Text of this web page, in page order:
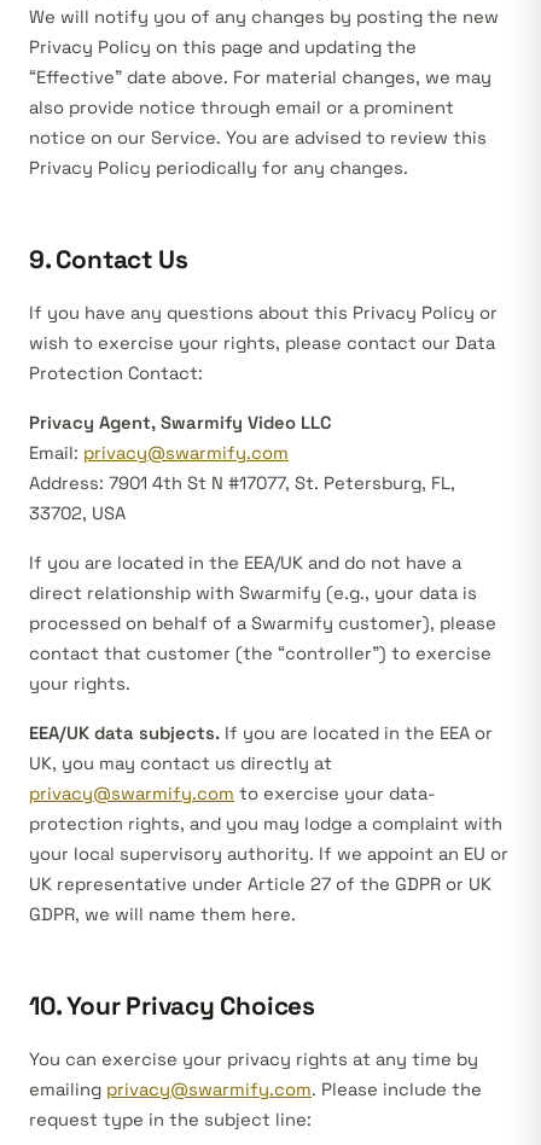
We will notify you of any changes by posting the new
Privacy Policy on this page and updating the
“Effective” date above. For material changes, we may
also provide notice through email or a prominent
notice on our Service. You are advised to review this
Privacy Policy periodically for any changes.
9. Contact Us
If you have any questions about this Privacy Policy or
wish to exercise your rights, please contact our Data
Protection Contact:
Privacy Agent, Swarmify Video LLC
Email: privacy@swarmify.com
Address: 7901 4th St N #17077, St. Petersburg, FL,
33702, USA
If you are located in the EEA/UK and do not have a
direct relationship with Swarmify (e.g., your data is
processed on behalf of a Swarmify customer), please
contact that customer (the “controller”) to exercise
your rights.
EEA/UK data subjects. If you are located in the EEA or
UK, you may contact us directly at
privacy@swarmify.com to exercise your data-
protection rights, and you may lodge a complaint with
your local supervisory authority. If we appoint an EU or
UK representative under Article 27 of the GDPR or UK
GDPR, we will name them here.
10. Your Privacy Choices
You can exercise your privacy rights at any time by
emailing privacy@swarmify.com. Please include the
request type in the subject line: